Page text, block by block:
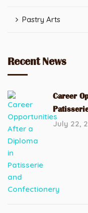
Pastry Arts
Recent News
Career
July 22,